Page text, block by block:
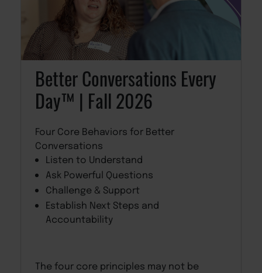
Better Conversations Every
Day™ | Fall 2026
Four Core Behaviors for Better
Conversations
Listen to Understand
Ask Powerful Questions
Challenge & Support
Establish Next Steps and
Accountability
The four core principles may not be